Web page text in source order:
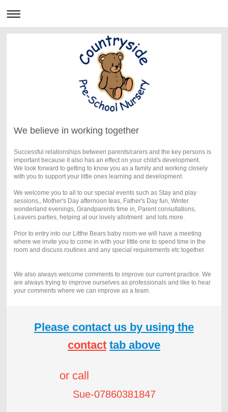
We believe in working together
Successful relationships between parents/carers and the key persons is
important because it also has an effect on your child's development.
We look forward to getting to know you as a family and working closely
with you to support your little ones learning and development.
We welcome you to all to our special events such as Stay and play
sessions,, Mother's Day afternoon teas, Father's Day fun, Winter
wonderland evenings, Grandparents time in, Parent consultations,
Leavers parties, helping at our lovely allotment and lots more.
Prior to entry into our Litthe Bears baby room we will have a meeting
where we invite you to come in with your little one to spend time in the
room and discuss routines and any special requirements etc together.
We also always welcome comments to improve our current practice. We
are always trying to improve ourselves as professionals and like to hear
your comments where we can improve as a team.
Please contact us by using the
contact tab above
or call
Sue-07860381847